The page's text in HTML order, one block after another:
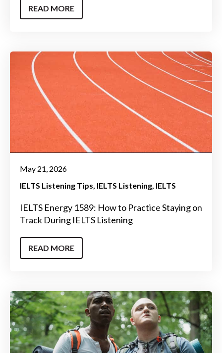
READ MORE
May 21, 2026
IELTS Listening Tips IELTS Listening IELTS
IELTS Energy 1589: How to Practice Staying on
Track During IELTS Listening
READ MORE